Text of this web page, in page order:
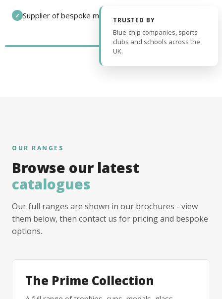
✓ Supplier of bespoke medals and pin badges
TRUSTED BY
Blue-chip companies, sports
clubs and schools across the
UK.
OUR RANGES
Browse our latest
catalogues
Our full ranges are shown in our brochures - view
them below, then contact us for pricing and bespoke
options.
The Prime Collection